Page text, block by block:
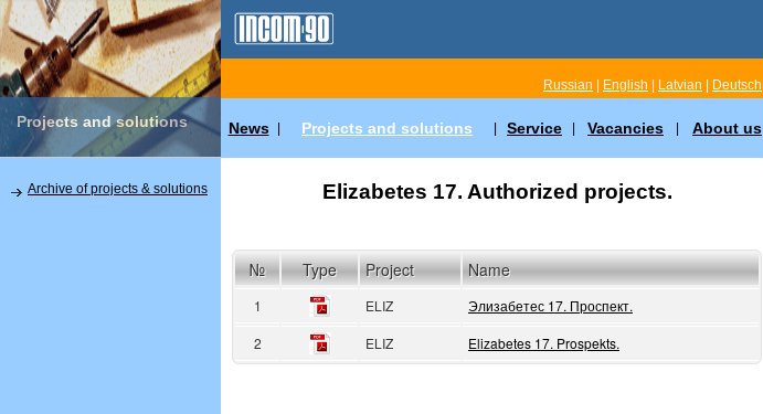
Projects and solutions
Russian English Latvian Deutsch
News Projects and solutions Service Vacancies About us
Archive of projects & solutions Elizabetes 17. Authorized projects.
№ Type Project Name
1 ELIZ
Элизабетес 17. Проспект.
2
ELIZ Elizabetes 17. Prospekts.